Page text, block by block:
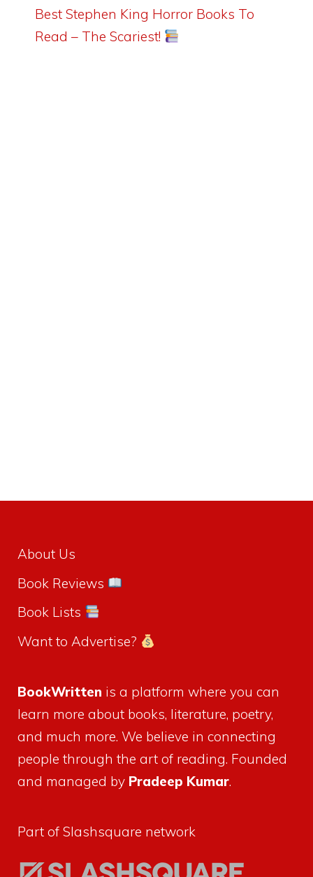
Best Stephen King Horror Books To
Read – The Scariest!
About Us
Book Reviews
Book Lists
Want to Advertise?
BookWritten is a platform where you can
learn more about books, literature, poetry,
and much more. We believe in connecting
people through the art of reading. Founded
and managed by Pradeep Kumar.
Part of Slashsquare network